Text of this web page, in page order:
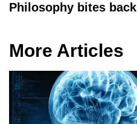
Philosophy bites back
More Articles